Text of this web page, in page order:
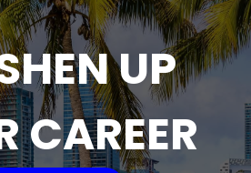
UP
CAREER